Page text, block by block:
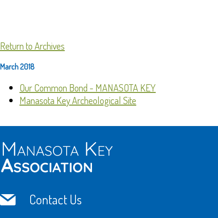
Return to Archives
March 2018
Our Common Bond - MANASOTA KEY
Manasota Key Archeological Site
Contact Us